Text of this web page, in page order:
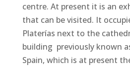
centre. At present it is an
that can be visited. It
Platerías next to the
building previously known
Spain, which is at present